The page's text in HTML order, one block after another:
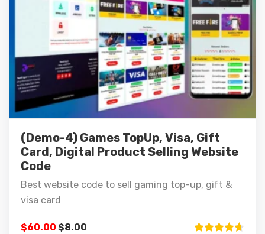
(Demo-4) Games TopUp, Visa, Gift
Card, Digital Product Selling Website
Code
Best website code to sell gaming top-up, gift &
visa card
$60.00$8.00